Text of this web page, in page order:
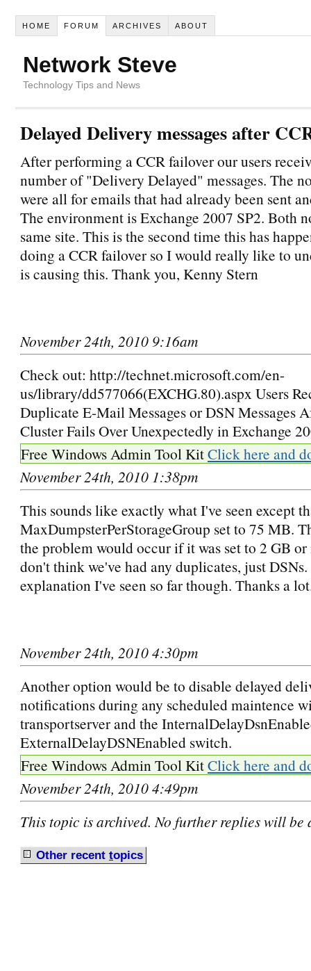
HOME FORUM ARCHIVES ABOUT
Network Steve
Technology Tips and News
Delayed Delivery messages after
After performing a CCR failover our users
number of "Delivery Delayed" messages. The
were all for emails that had already been sent
The environment is Exchange 2007 SP2. Both
same site. This is the second time this has
doing a CCR failover so I would really like to
is causing this. Thank you, Kenny Stern
November 24th, 2010 9:16am
Check out: http://technet.microsoft.com/en-
us/library/dd577066(EXCHG.80).aspx Users
Duplicate E-Mail Messages or DSN Messages
Cluster Fails Over Unexpectedly in Exchange
Free Windows Admin Tool KitClick here and
November 24th, 2010 1:38pm
This sounds like exactly what I've seen except
MaxDumpsterPerStorageGroup set to 75 MB.
the problem would occur if it was set to 2 GB
don't think we've had any duplicates, just
explanation I've seen so far though. Thanks a
November 24th, 2010 4:30pm
Another option would be to disable delayed
notifications during any scheduled maintence
transportserver and the
ExternalDelayDSNEnabled switch.
Free Windows Admin Tool KitClick here and
November 24th, 2010 4:49pm
This topic is archived. No further replies will be
Other recent topics